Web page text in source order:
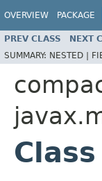
OVERVIEW PACKAGE
PREV CLASS NEXT
SUMMARY: NESTED |